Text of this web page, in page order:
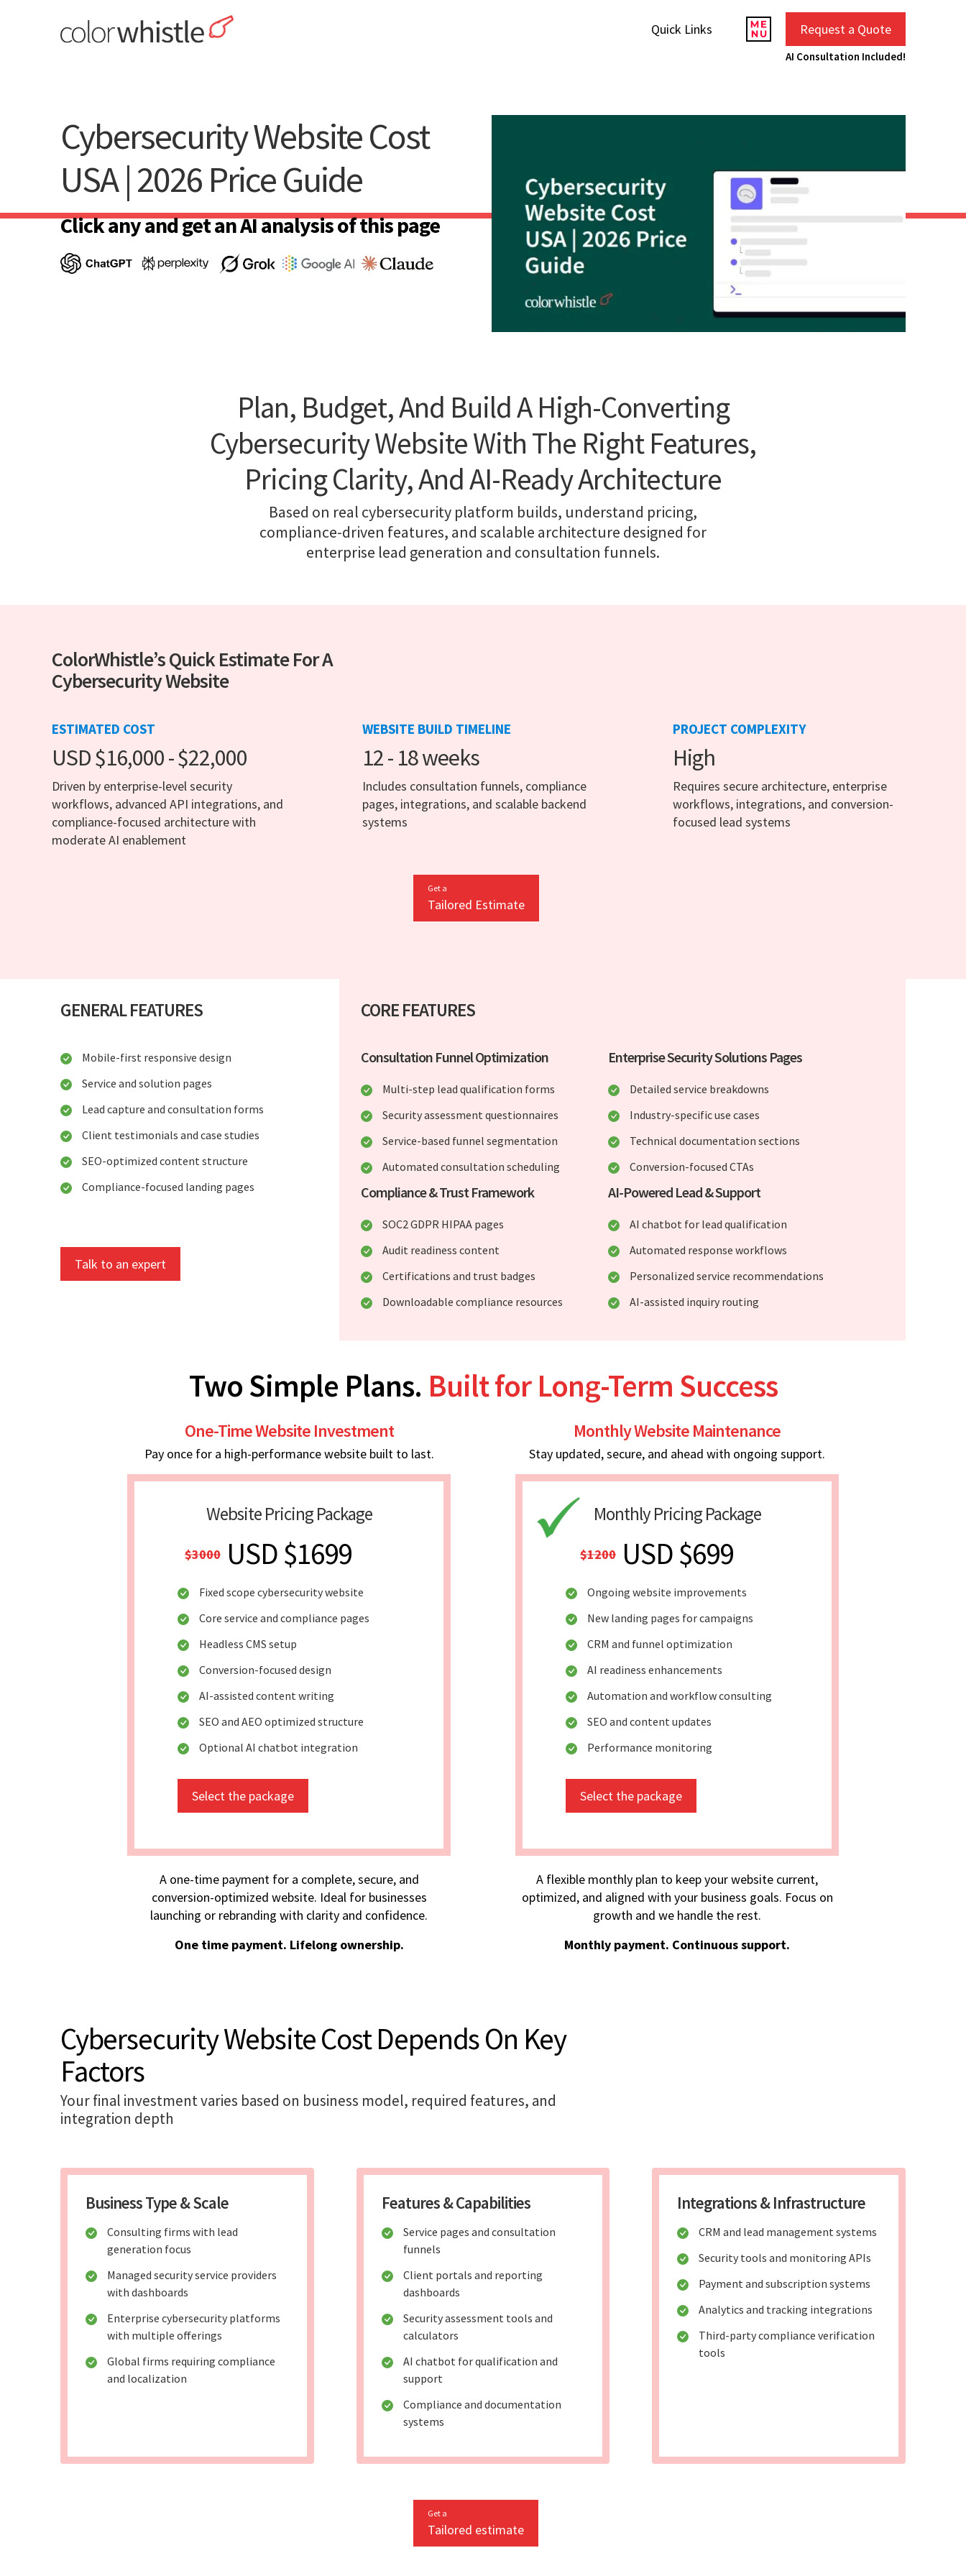
Quick Links Request a Quote
AI Consultation Included!
Cybersecurity Website Cost
USA | 2026 Price Guide
Click any and get an AI analysis of this page
Plan, Budget, And Build A High-Converting
Cybersecurity Website With The Right Features,
Pricing Clarity, And AI-Ready Architecture
Based on real cybersecurity platform builds, understand pricing,
compliance-driven features, and scalable architecture designed for
enterprise lead generation and consultation funnels.
ColorWhistle’s Quick Estimate For A
Cybersecurity Website
ESTIMATED COST
USD $16,000 - $22,000
Driven by enterprise-level security
workflows, advanced API integrations, and
compliance-focused architecture with
moderate AI enablement
WEBSITE BUILD TIMELINE
12 - 18 weeks
Includes consultation funnels, compliance
pages, integrations, and scalable backend
systems
PROJECT COMPLEXITY
High
Requires secure architecture, enterprise
workflows, integrations, and conversion-
focused lead systems
Get a
Tailored Estimate
GENERAL FEATURES
Mobile-first responsive design
Service and solution pages
Lead capture and consultation forms
Client testimonials and case studies
SEO-optimized content structure
Compliance-focused landing pages
Talk to an expert
CORE FEATURES
Consultation Funnel Optimization
Multi-step lead qualification forms
Security assessment questionnaires
Service-based funnel segmentation
Automated consultation scheduling
Enterprise Security Solutions Pages
Detailed service breakdowns
Industry-specific use cases
Technical documentation sections
Conversion-focused CTAs
Compliance & Trust Framework
SOC2 GDPR HIPAA pages
Audit readiness content
Certifications and trust badges
Downloadable compliance resources
AI-Powered Lead & Support
AI chatbot for lead qualification
Automated response workflows
Personalized service recommendations
AI-assisted inquiry routing
Two Simple Plans. Built for Long-Term Success
One-Time Website Investment
Pay once for a high-performance website built to last.
Website Pricing Package
$3000 USD $1699
Fixed scope cybersecurity website
Core service and compliance pages
Headless CMS setup
Conversion-focused design
AI-assisted content writing
SEO and AEO optimized structure
Optional AI chatbot integration
Select the package
A one-time payment for a complete, secure, and
conversion-optimized website. Ideal for businesses
launching or rebranding with clarity and confidence.
One time payment. Lifelong ownership.
Monthly Website Maintenance
Stay updated, secure, and ahead with ongoing support.
Monthly Pricing Package
$1200 USD $699
Ongoing website improvements
New landing pages for campaigns
CRM and funnel optimization
AI readiness enhancements
Automation and workflow consulting
SEO and content updates
Performance monitoring
Select the package
A flexible monthly plan to keep your website current,
optimized, and aligned with your business goals. Focus on
growth and we handle the rest.
Monthly payment. Continuous support.
Cybersecurity Website Cost Depends On Key
Factors
Your final investment varies based on business model, required features, and
integration depth
Business Type & Scale
Consulting firms with lead
generation focus
Managed security service providers
with dashboards
Enterprise cybersecurity platforms
with multiple offerings
Global firms requiring compliance
and localization
Features & Capabilities
Service pages and consultation
funnels
Client portals and reporting
dashboards
Security assessment tools and
calculators
AI chatbot for qualification and
support
Compliance and documentation
systems
Integrations & Infrastructure
CRM and lead management systems
Security tools and monitoring APIs
Payment and subscription systems
Analytics and tracking integrations
Third-party compliance verification
tools
Get a
Tailored estimate